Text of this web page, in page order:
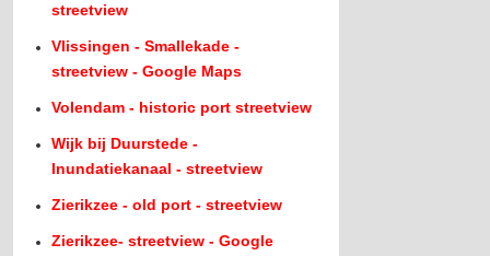
streetview
Vlissingen - Smallekade -
streetview - Google Maps
Volendam - historic port streetview
Wijk bij Duurstede -
Inundatiekanaal - streetview
Zierikzee - old port - streetview
Zierikzee- streetview - Google